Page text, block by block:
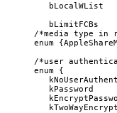
bLocalWList
bLimitFCBs
/*media type in
enum
/*user
enum {
kPassword